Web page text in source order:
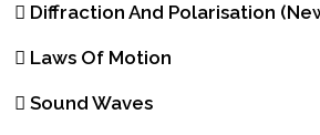
Diffraction And Polarisation
Laws Of Motion
Sound Waves